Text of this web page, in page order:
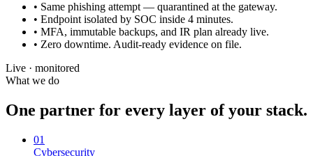
• Same phishing attempt — quarantined at the gateway.
• Endpoint isolated by SOC inside 4 minutes.
• MFA, immutable backups, and IR plan already live.
• Zero downtime. Audit-ready evidence on file.
Live · monitored
What we do
One partner for every layer of your stack.
01
Cybersecurity